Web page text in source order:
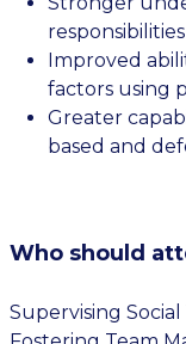
Improved
factors using
Greater
based and
Who should
Supervising